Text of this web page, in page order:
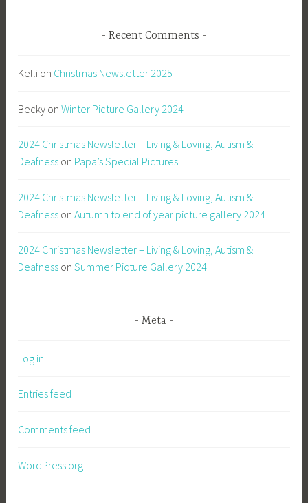
Recent Comments
Kelli on Christmas Newsletter 2025
Becky onWinter Picture Gallery 2024
2024 Christmas Newsletter – Living & Loving, Autism &
Deafness on Papa’s Special Pictures
2024 Christmas Newsletter – Living & Loving, Autism &
Deafness onAutumn to end of year picture gallery 2024
2024 Christmas Newsletter – Living & Loving, Autism &
Deafness onSummer Picture Gallery 2024
Meta
Log in
Entries feed
Comments feed
WordPress.org